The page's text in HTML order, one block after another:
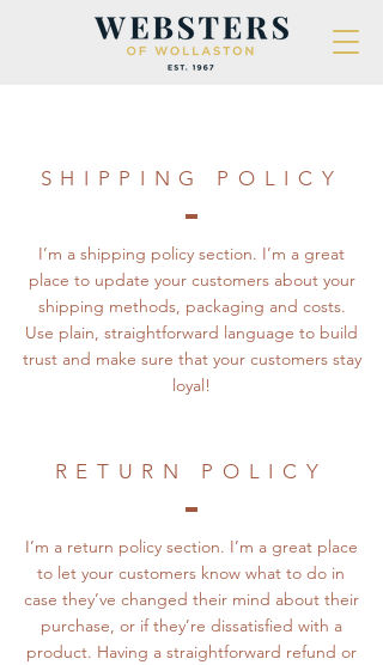
SHIPPING POLICY
I’m a shipping policy section. I’m a great
place to update your customers about your
shipping methods, packaging and costs.
Use plain, straightforward language to build
trust and make sure that your customers stay
loyal!
RETURN POLICY
I’m a return policy section. I’m a great place
to let your customers know what to do in
case they’ve changed their mind about their
purchase, or if they’re dissatisfied with a
product. Having a straightforward refund or